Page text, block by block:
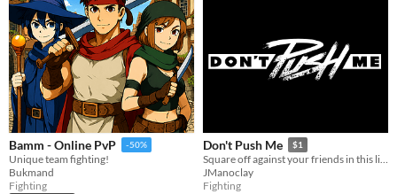
Bamm - Online PvP -50%
Unique team fighting!
Bukmand
Fighting
Don't Push Me $1
Square off against your friends in this life-or-death shoving simulator!
JManoclay
Fighting